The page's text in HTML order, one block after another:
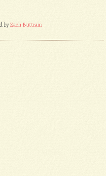
byZach Buttram